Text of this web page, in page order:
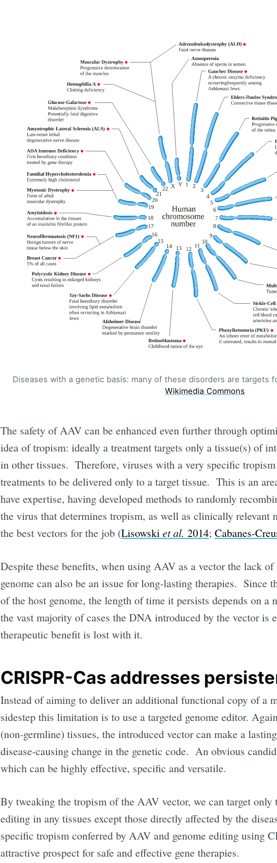
Diseases with a genetic basis: many of these disorders are targets
Wikimedia Commons
The safety of AAV can be enhanced even further through
idea of tropism: ideally a treatment targets only a tissue(s) of
in other tissues. Therefore, viruses with a very specific
treatments to be delivered only to a target tissue. This is an
have expertise, having developed methods to randomly
the virus that determines tropism, as well as clinically relevant
the best vectors for the job (Lisowski et al. 2014; Cabanes-
Despite these benefits, when using AAV as a vector the lack
genome can also be an issue for long-lasting therapies. Since
of the host genome, the length of time it persists depends on a
the vast majority of cases the DNA introduced by the vector is
therapeutic benefit is lost with it.
CRISPR-Cas addresses
Instead of aiming to deliver an additional functional copy of a
sidestep this limitation is to use a targeted genome editor.
(non-germline) tissues, the introduced vector can make a
disease-causing change in the genetic code. An obvious
which can be highly effective, specific and versatile.
By tweaking the tropism of the AAV vector, we can target
editing in any tissues except those directly affected by the
specific tropism conferred by AAV and genome editing using
attractive prospect for safe and effective gene therapies.
Subscribe to Digital
Stay up to date! Get all the latest & greatest
straight to your inbox